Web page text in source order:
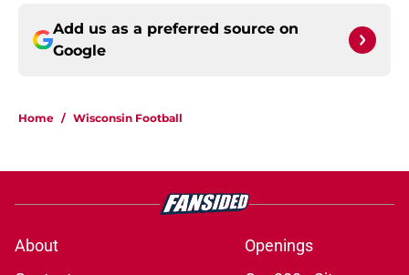
Add us as a preferred source on
Google
Home / Wisconsin Football
About
Openings